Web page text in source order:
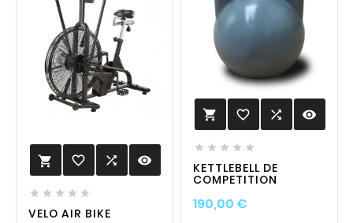
 favorite_border  visibility
    
VELO AIR BIKE
 favorite_border  visibility
    
KETTLEBELL DE
COMPETITION
190,00 €Prix